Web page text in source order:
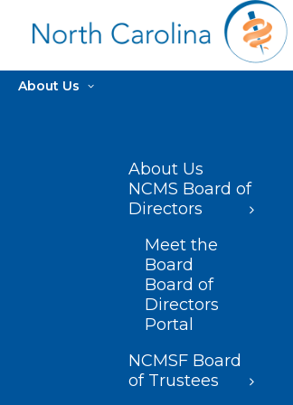
About Us
About Us
NCMS Board of
Directors
Meet the
Board
Board of
Directors
Portal
NCMSF Board
of Trustees